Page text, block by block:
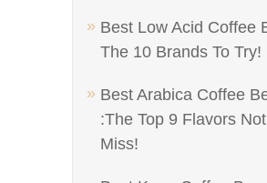
Best Low Acid Coffee
The 10 Brands To Try!
Best Arabica Coffee
:The Top 9 Flavors
Miss!